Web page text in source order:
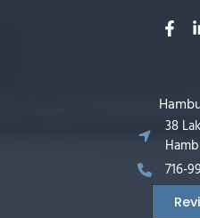
38
716-